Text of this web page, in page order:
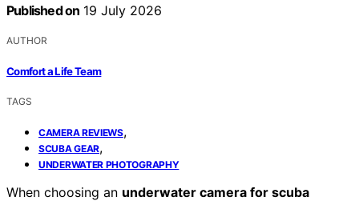
Published on 19 July 2026
AUTHOR
Comfort a Life Team
TAGS
CAMERA REVIEWS,
SCUBA GEAR,
UNDERWATER PHOTOGRAPHY
When choosing an underwater camera for scuba